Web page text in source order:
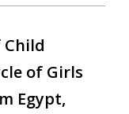
Child
of Girls
Egypt,